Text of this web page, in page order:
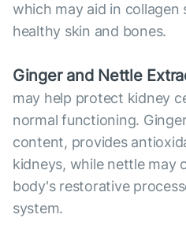
which may aid in
healthy skin and bones.
Ginger and Nettle
may help protect kidney
normal functioning.
content, provides
kidneys, while nettle may
body's restorative
system.